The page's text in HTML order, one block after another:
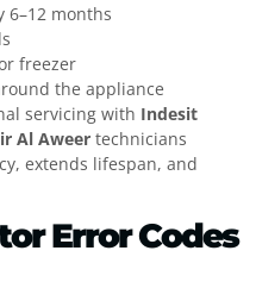
6–12 months
freezer
the appliance
servicing with Indesit
Al Aweer technicians
extends lifespan, and
Error Codes